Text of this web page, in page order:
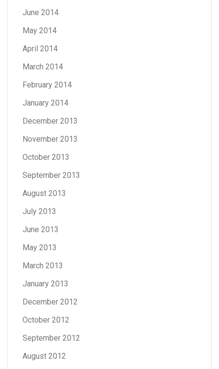
June 2014
May 2014
April 2014
March 2014
February 2014
January 2014
December 2013
November 2013
October 2013
September 2013
August 2013
July 2013
June 2013
May 2013
March 2013
January 2013
December 2012
October 2012
September 2012
August 2012